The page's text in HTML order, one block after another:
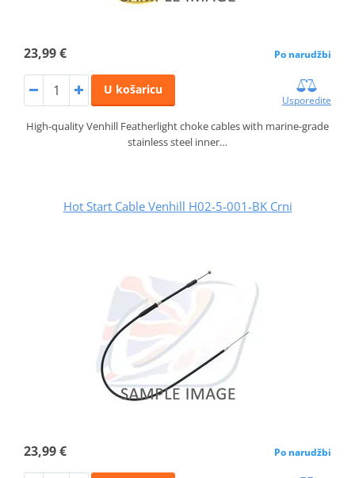
23,99 € Po narudžbi
U košaricu
Usporedite
High-quality Venhill Featherlight choke cables with marine-grade
stainless steel inner…
Hot Start Cable Venhill H02-5-001-BK Crni
23,99 € Po narudžbi